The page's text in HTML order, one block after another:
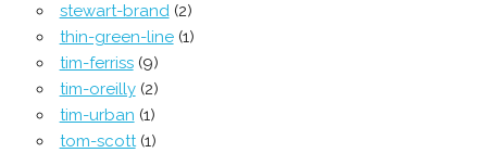
stewart-brand(2)
thin-green-line(1)
tim-ferriss(9)
tim-oreilly(2)
tim-urban (1)
tom-scott(1)